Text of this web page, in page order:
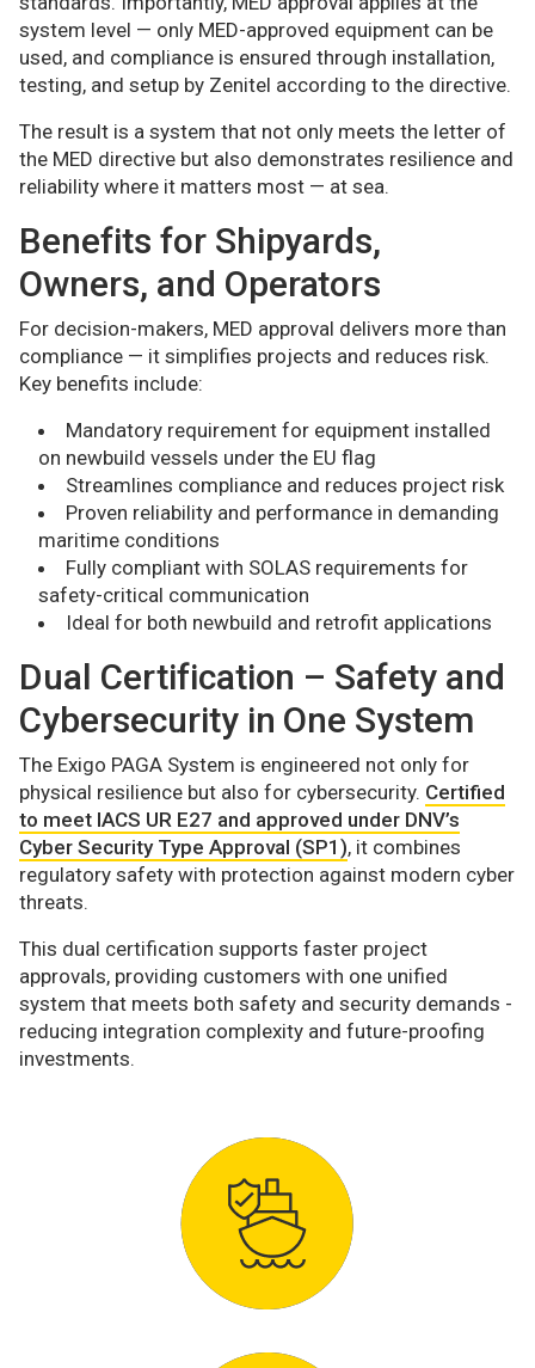
system level — only MED-approved equipment can be
used, and compliance is ensured through installation,
testing, and setup by Zenitel according to the directive.
The result is a system that not only meets the letter of
the MED directive but also demonstrates resilience and
reliability where it matters most — at sea.
Benefits for Shipyards,
Owners, and Operators
For decision-makers, MED approval delivers more than
compliance — it simplifies projects and reduces risk.
Key benefits include:
Mandatory requirement for equipment installed
on newbuild vessels under the EU flag
Streamlines compliance and reduces project risk
Proven reliability and performance in demanding
maritime conditions
Fully compliant with SOLAS requirements for
safety-critical communication
Ideal for both newbuild and retrofit applications
Dual Certification – Safety and
Cybersecurity in One System
The Exigo PAGA System is engineered not only for
physical resilience but also for cybersecurity. Certified
to meet IACS UR E27 and approved under DNV’s
Cyber Security Type Approval (SP1), it combines
regulatory safety with protection against modern cyber
threats.
This dual certification supports faster project
approvals, providing customers with one unified
system that meets both safety and security demands -
reducing integration complexity and future-proofing
investments.